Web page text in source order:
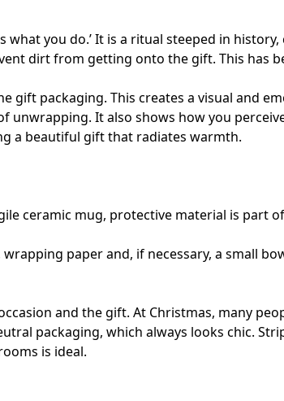
you do.’ It is a ritual steeped in
dirt from getting onto the gift. This has
gift packaging. This creates a visual and
It also shows how you
a beautiful gift that radiates warmth.
ceramic mug, protective material is part
paper and, if necessary, a small
and the gift. At Christmas, many
packaging, which always looks chic.
is ideal.